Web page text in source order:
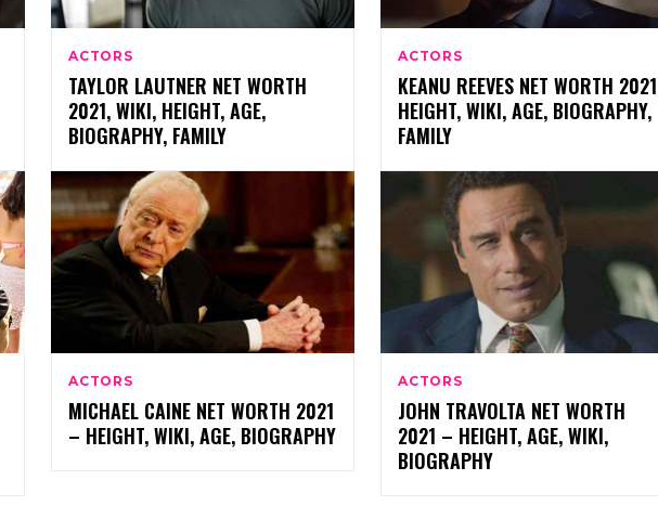
ACTORS
TAYLOR LAUTNER NET WORTH
2021, WIKI, HEIGHT, AGE,
BIOGRAPHY, FAMILY
ACTORS
KEANU REEVES NET WORTH
HEIGHT, WIKI, AGE, BIOGRAPHY,
FAMILY
ACTORS
MICHAEL CAINE NET WORTH 2021
– HEIGHT, WIKI, AGE, BIOGRAPHY
ACTORS
JOHN TRAVOLTA NET WORTH
2021 – HEIGHT, AGE, WIKI,
BIOGRAPHY